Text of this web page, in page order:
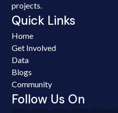
projects.
Quick Links
Home
Get Involved
Data
Blogs
Community
Follow Us On